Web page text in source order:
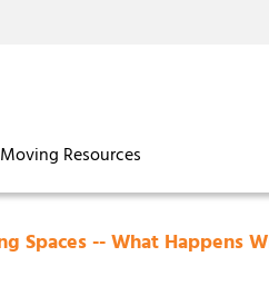
Moving Resources
-- What Happens